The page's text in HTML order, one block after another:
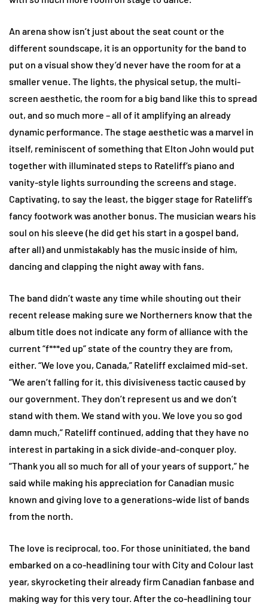
An arena show isn’t just about the seat count or the
different soundscape, it is an opportunity for the band to
put on a visual show they’d never have the room for at a
smaller venue. The lights, the physical setup, the multi-
screen aesthetic, the room for a big band like this to spread
out, and so much more – all of it amplifying an already
dynamic performance. The stage aesthetic was a marvel in
itself, reminiscent of something that Elton John would put
together with illuminated steps to Rateliff’s piano and
vanity-style lights surrounding the screens and stage.
Captivating, to say the least, the bigger stage for Rateliff’s
fancy footwork was another bonus. The musician wears his
soul on his sleeve (he did get his start in a gospel band,
after all) and unmistakably has the music inside of him,
dancing and clapping the night away with fans.
The band didn’t waste any time while shouting out their
recent release making sure we Northerners know that the
album title does not indicate any form of alliance with the
current “f***ed up” state of the country they are from,
either. “We love you, Canada,” Rateliff exclaimed mid-set.
“We aren’t falling for it, this divisiveness tactic caused by
our government. They don’t represent us and we don’t
stand with them. We stand with you. We love you so god
damn much,” Rateliff continued, adding that they have no
interest in partaking in a sick divide-and-conquer ploy.
“Thank you all so much for all of your years of support,” he
said while making his appreciation for Canadian music
known and giving love to a generations-wide list of bands
from the north.
The love is reciprocal, too. For those uninitiated, the band
embarked on a co-headlining tour with City and Colour last
year, skyrocketing their already firm Canadian fanbase and
making way for this very tour. After the co-headlining tour